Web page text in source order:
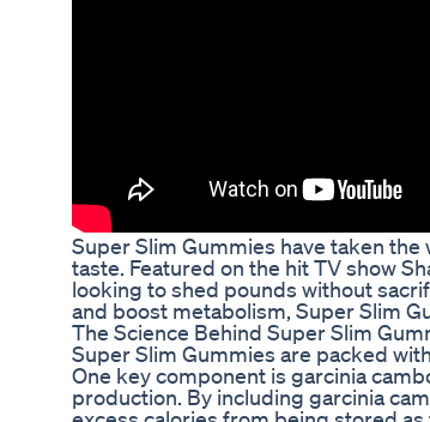
Super Slim Gummies have taken
taste. Featured on the hit TV show
looking to shed pounds without
and boost metabolism, Super Slim
The Science Behind Super Slim
Super Slim Gummies are packed
One key component is garcinia
production. By including garcinia